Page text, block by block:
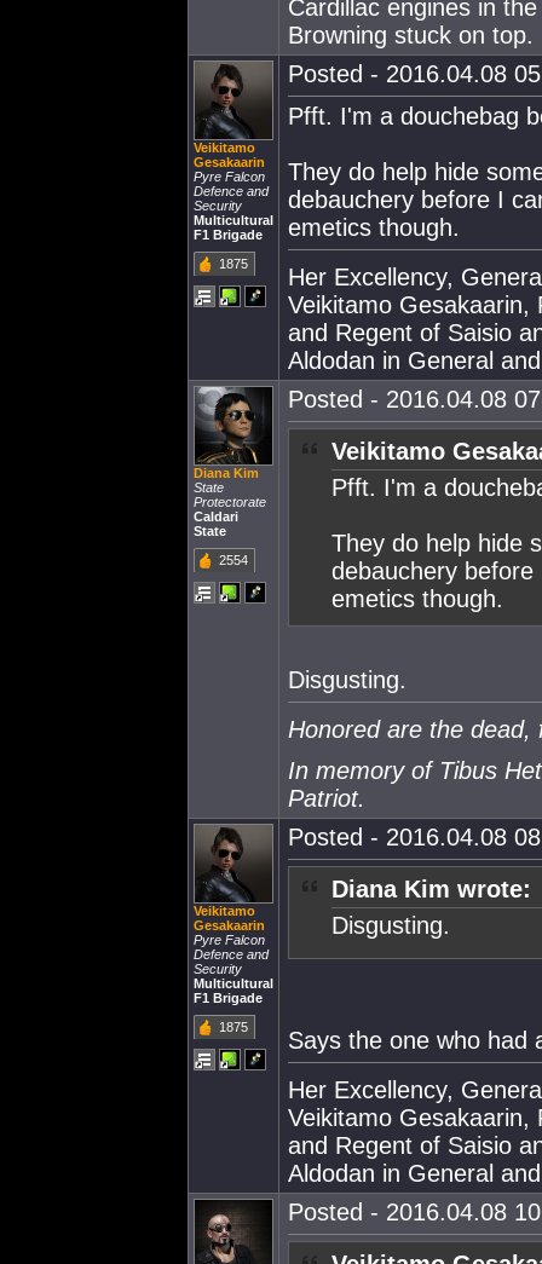
Cardillac engines in
Browning stuck on top.
Veikitamo
Gesakaarin
Pyre Falcon
Defence and
Security
Multicultural
F1 Brigade
1875
Posted - 2016.04.08
Pfft. I'm a douchebag
They do help hide
debauchery before I
emetics though.
Her Excellency,
Veikitamo
and Regent of Saisio
Aldodan in General
Diana Kim
State
Protectorate
Caldari
State
2554
Posted - 2016.04.08
Veikitamo
Pfft. I'm a
They do help hide
debauchery
emetics though.
Disgusting.
Honored are the
In memory of Tibus
Patriot.
Veikitamo
Gesakaarin
Pyre Falcon
Defence and
Security
Multicultural
F1 Brigade
1875
Posted - 2016.04.08
Diana Kim wrote:
Disgusting.
Says the one who had
Her Excellency,
Veikitamo
and Regent of Saisio
Aldodan in General
Posted - 2016.04.08